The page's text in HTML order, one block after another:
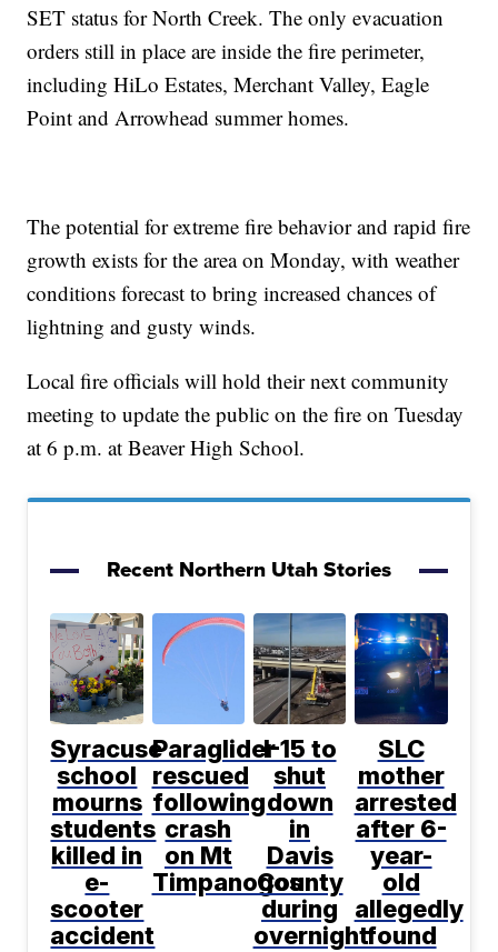
SET status for North Creek. The only evacuation
orders still in place are inside the fire perimeter,
including HiLo Estates, Merchant Valley, Eagle
Point and Arrowhead summer homes.
The potential for extreme fire behavior and rapid fire
growth exists for the area on Monday, with weather
conditions forecast to bring increased chances of
lightning and gusty winds.
Local fire officials will hold their next community
meeting to update the public on the fire on Tuesday
at 6 p.m. at Beaver High School.
Recent Northern Utah Stories
Syracuse
school
mourns
students
killed in
e-
scooter
accident
Paraglider
rescued
following
crash
on Mt
Timpanogos
I-15 to
shut
down
in
Davis
County
during
overnight
SLC
mother
arrested
after 6-
year-
old
allegedly
found